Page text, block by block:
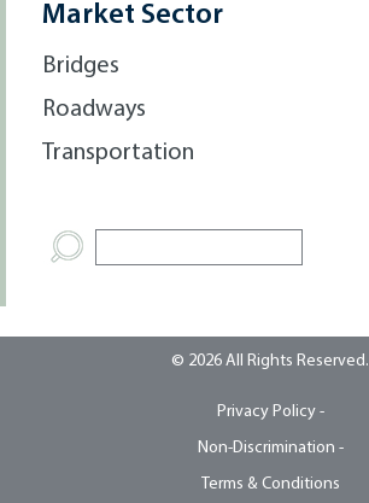
Market Sector
Bridges
Roadways
Transportation
© 2026 All Rights Reserved.
Privacy Policy -
Non-Discrimination -
Terms & Conditions